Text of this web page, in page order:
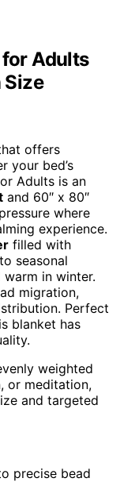
Adults
Size
offers
your bed’s
Adults is an
and 60″ x 80″
where
experience.
filled with
seasonal
in winter.
migration,
Perfect
blanket has
weighted
or meditation,
and targeted
precise bead